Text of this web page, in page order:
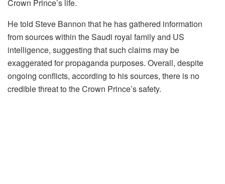
Crown Prince’s life.
He told Steve Bannon that he has gathered information
from sources within the Saudi royal family and US
intelligence, suggesting that such claims may be
exaggerated for propaganda purposes. Overall, despite
ongoing conflicts, according to his sources, there is no
credible threat to the Crown Prince’s safety.